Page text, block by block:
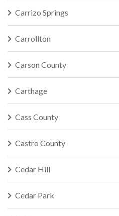
Carrizo Springs
Carrollton
Carson County
Carthage
Cass County
Castro County
Cedar Hill
Cedar Park